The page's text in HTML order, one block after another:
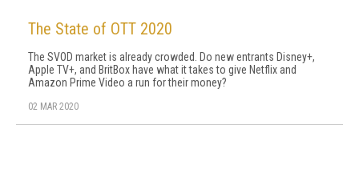
The State of OTT 2020
The SVOD market is already crowded. Do new entrants Disney+,
Apple TV+, and BritBox have what it takes to give Netflix and
Amazon Prime Video a run for their money?
02 MAR 2020